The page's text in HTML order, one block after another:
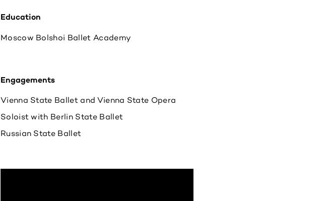
Education
Moscow Bolshoi Ballet Academy
Engagements
Vienna State Ballet and Vienna State Opera
Soloist with Berlin State Ballet
Russian State Ballet